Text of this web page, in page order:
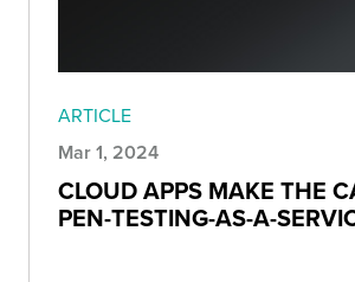
ARTICLE
Mar 1, 2024
CLOUD APPS MAKE THE
PEN-TESTING-AS-A-